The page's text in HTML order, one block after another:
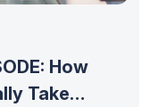
How
Take